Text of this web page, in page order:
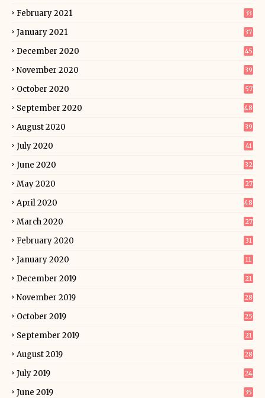
February 2021 33
January 2021 37
December 2020 45
November 2020 39
October 2020 57
September 2020 48
August 2020 39
July 2020 41
June 2020 32
May 2020 27
April 2020 48
March 2020 27
February 2020 31
January 2020 11
December 2019 21
November 2019 28
October 2019 25
September 2019 21
August 2019 28
July 2019 24
June 2019 35